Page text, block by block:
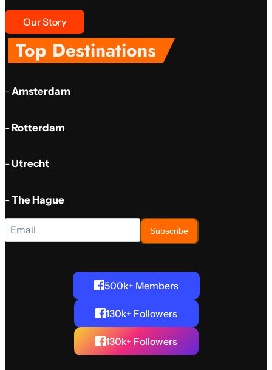
Our Story
Top Destinations
- Amsterdam
-Rotterdam
-Utrecht
-The Hague
Subscribe
500k+ Members
130k+ Followers
130k+ Followers